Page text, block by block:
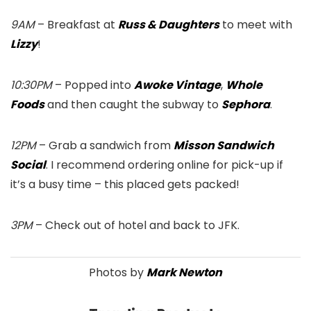
9AM– Breakfast at Russ & Daughtersto meet with
Lizzy!
10:30PM– Popped into Awoke Vintage, Whole
Foodsand then caught the subway to Sephora.
12PM– Grab a sandwich from Misson Sandwich
Social. I recommend ordering online for pick-up if
it’s a busy time – this placed gets packed!
3PM– Check out of hotel and back to JFK.
Photos by Mark Newton